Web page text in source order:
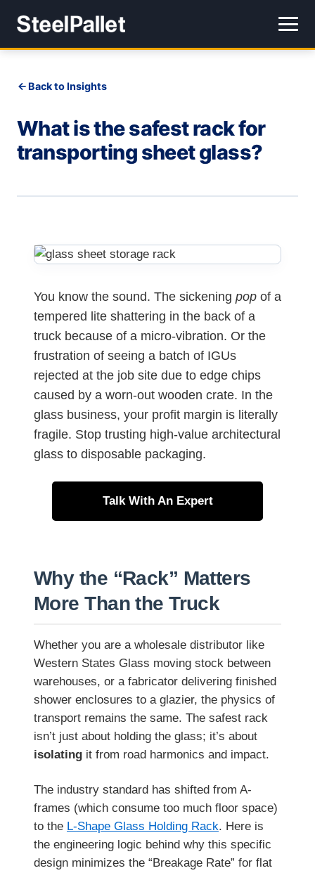
Back to Insights
What is the safest rack for
transporting sheet glass?
You know the sound. The sickening pop of a
tempered lite shattering in the back of a
truck because of a micro-vibration. Or the
frustration of seeing a batch of IGUs
rejected at the job site due to edge chips
caused by a worn-out wooden crate. In the
glass business, your profit margin is literally
fragile. Stop trusting high-value architectural
glass to disposable packaging.
Talk With An Expert
Why the “Rack” Matters
More Than the Truck
Whether you are a wholesale distributor like
Western States Glass moving stock between
warehouses, or a fabricator delivering finished
shower enclosures to a glazier, the physics of
transport remains the same. The safest rack
isn’t just about holding the glass; it’s about
isolating it from road harmonics and impact.
The industry standard has shifted from A-
frames (which consume too much floor space)
to the L-Shape Glass Holding Rack. Here is
the engineering logic behind why this specific
design minimizes the “Breakage Rate” for flat